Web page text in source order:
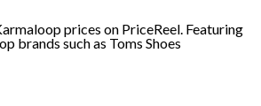
prices on PriceReel. Featuring
brands such as Toms Shoes